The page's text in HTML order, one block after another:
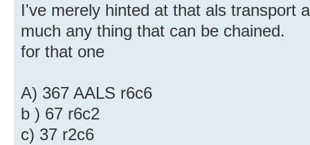
I've merely hinted at that als transport
much any thing that can be chained.
for that one
A) 367 AALS r6c6
b ) 67 r6c2
c) 37 r2c6